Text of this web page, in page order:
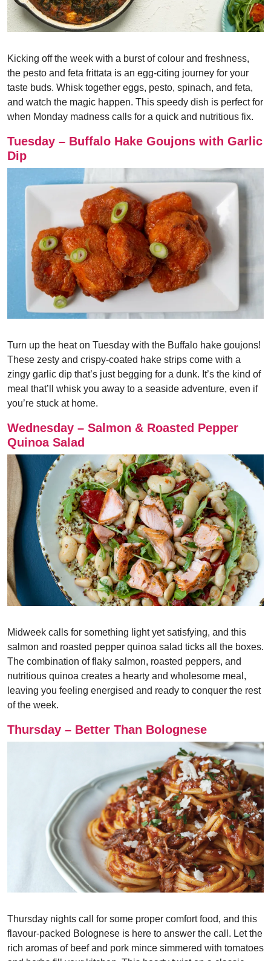
Kicking off the week with a burst of colour and freshness,
the pesto and feta frittata is an egg-citing journey for your
taste buds. Whisk together eggs, pesto, spinach, and feta,
and watch the magic happen. This speedy dish is perfect for
when Monday madness calls for a quick and nutritious fix.
Tuesday – Buffalo Hake Goujons with Garlic
Dip
Turn up the heat on Tuesday with the Buffalo hake goujons!
These zesty and crispy-coated hake strips come with a
zingy garlic dip that’s just begging for a dunk. It’s the kind of
meal that’ll whisk you away to a seaside adventure, even if
you’re stuck at home.
Wednesday – Salmon & Roasted Pepper
Quinoa Salad
Midweek calls for something light yet satisfying, and this
salmon and roasted pepper quinoa salad ticks all the boxes.
The combination of flaky salmon, roasted peppers, and
nutritious quinoa creates a hearty and wholesome meal,
leaving you feeling energised and ready to conquer the rest
of the week.
Thursday – Better Than Bolognese
Thursday nights call for some proper comfort food, and this
flavour-packed Bolognese is here to answer the call. Let the
rich aromas of beef and pork mince simmered with tomatoes